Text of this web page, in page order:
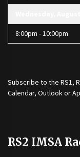
8:00pm - 10:00pm
Subscribe to the RS1,
Calendar, Outlook or
RS2 IMSA